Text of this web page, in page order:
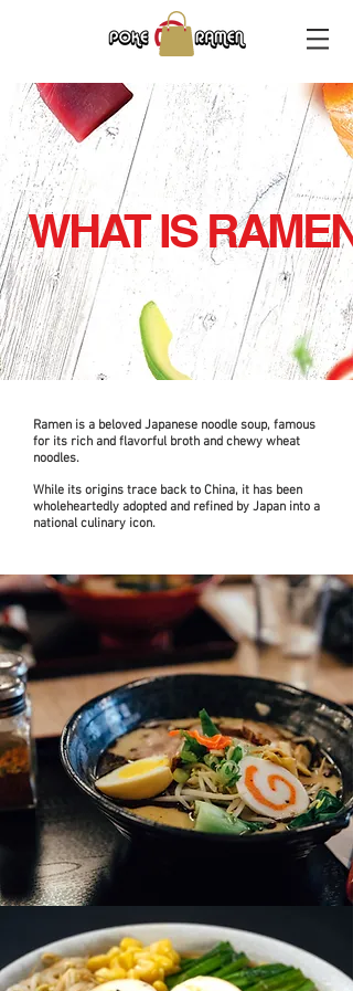
WHAT IS RAMEN
Ramen is a beloved Japanese noodle soup, famous
for its rich and flavorful broth and chewy wheat
noodles.
While its origins trace back to China, it has been
wholeheartedly adopted and refined by Japan into a
national culinary icon.